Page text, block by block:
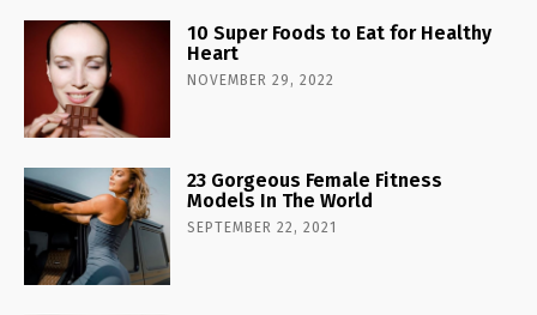
10 Super Foods to Eat for Healthy
Heart
NOVEMBER 29, 2022
23 Gorgeous Female Fitness
Models In The World
SEPTEMBER 22, 2021